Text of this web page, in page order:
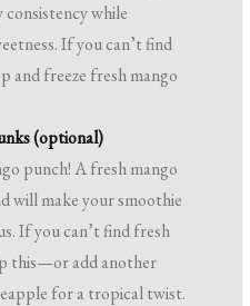
while
If you can’t find
and freeze fresh mango
(optional)
punch! A fresh mango
will make your smoothie
If you can’t find fresh
this—or add another
for a tropical twist.